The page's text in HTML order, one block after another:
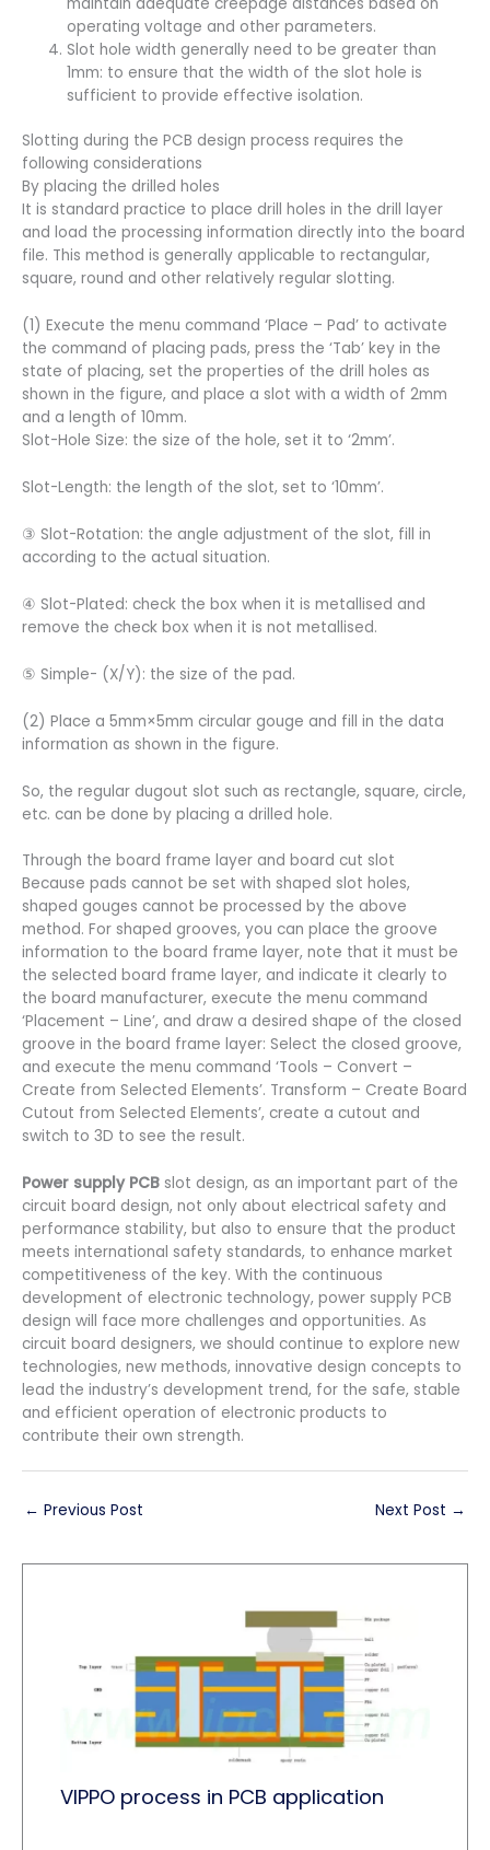
operating voltage and other parameters.
Slot hole width generally need to be greater than
1mm: to ensure that the width of the slot hole is
sufficient to provide effective isolation.
Slotting during the PCB design process requires the
following considerations
By placing the drilled holes
It is standard practice to place drill holes in the drill layer
and load the processing information directly into the board
file. This method is generally applicable to rectangular,
square, round and other relatively regular slotting.
(1) Execute the menu command ‘Place – Pad’ to activate
the command of placing pads, press the ‘Tab’ key in the
state of placing, set the properties of the drill holes as
shown in the figure, and place a slot with a width of 2mm
and a length of 10mm.
Slot-Hole Size: the size of the hole, set it to ‘2mm’.
Slot-Length: the length of the slot, set to ‘10mm’.
③ Slot-Rotation: the angle adjustment of the slot, fill in
according to the actual situation.
④ Slot-Plated: check the box when it is metallised and
remove the check box when it is not metallised.
⑤ Simple- (X/Y): the size of the pad.
(2) Place a 5mm×5mm circular gouge and fill in the data
information as shown in the figure.
So, the regular dugout slot such as rectangle, square, circle,
etc. can be done by placing a drilled hole.
Through the board frame layer and board cut slot
Because pads cannot be set with shaped slot holes,
shaped gouges cannot be processed by the above
method. For shaped grooves, you can place the groove
information to the board frame layer, note that it must be
the selected board frame layer, and indicate it clearly to
the board manufacturer, execute the menu command
‘Placement – Line’, and draw a desired shape of the closed
groove in the board frame layer: Select the closed groove,
and execute the menu command ‘Tools – Convert –
Create from Selected Elements’. Transform – Create Board
Cutout from Selected Elements’, create a cutout and
switch to 3D to see the result.
Power supply PCB slot design, as an important part of the
circuit board design, not only about electrical safety and
performance stability, but also to ensure that the product
meets international safety standards, to enhance market
competitiveness of the key. With the continuous
development of electronic technology, power supply PCB
design will face more challenges and opportunities. As
circuit board designers, we should continue to explore new
technologies, new methods, innovative design concepts to
lead the industry’s development trend, for the safe, stable
and efficient operation of electronic products to
contribute their own strength.
← Previous Post Next Post →
VIPPO process in PCB application